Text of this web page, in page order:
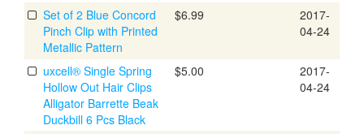
Set of 2 Blue Concord
Pinch Clip with Printed
Metallic Pattern
$6.99
2017-
04-24
uxcell® Single Spring
Hollow Out Hair Clips
Alligator Barrette Beak
Duckbill 6 Pcs Black
$5.00
2017-
04-24